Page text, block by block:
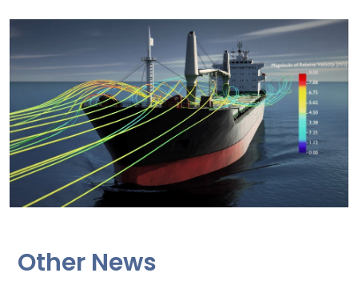
Other News